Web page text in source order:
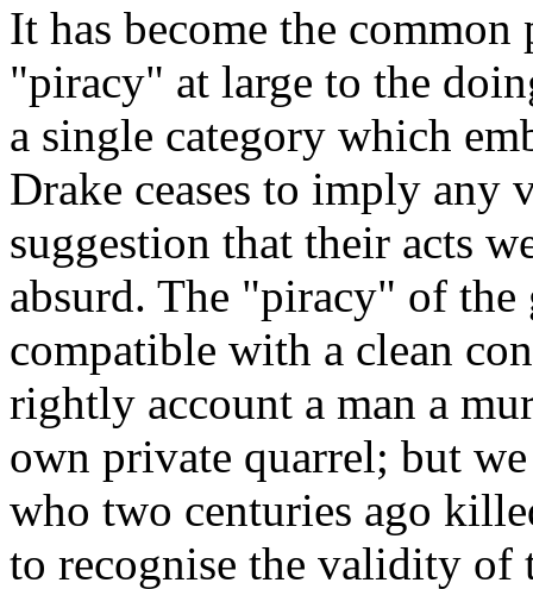
It has become the
"piracy" at large to the
a single category which
Drake ceases to imply any
suggestion that their acts
absurd. The "piracy" of the
compatible with a clean
rightly account a man a
own private quarrel; but
who two centuries ago
to recognise the validity of